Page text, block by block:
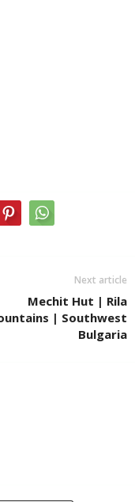
Next article
Mechit Hut | Rila
| Southwest
Bulgaria